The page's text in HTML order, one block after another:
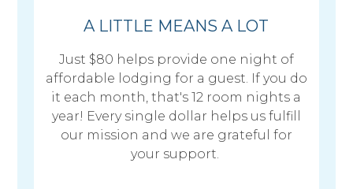
A LITTLE MEANS A LOT
Just $80 helps provide one night of
affordable lodging for a guest. If you do
it each month, that's 12 room nights a
year! Every single dollar helps us fulfill
our mission and we are grateful for
your support.